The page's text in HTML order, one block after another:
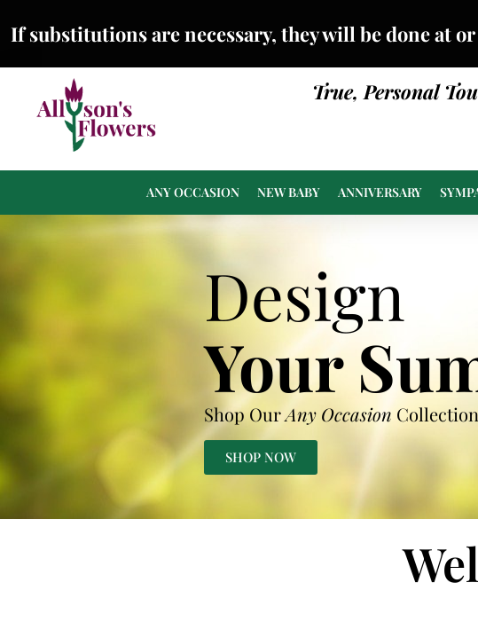
If substitutions are necessary, they will be done at or
True, Personal
ANY OCCASION NEW BABY ANNIVERSARY
Design
Your
Shop OurAny Occasion
SHOP NOW